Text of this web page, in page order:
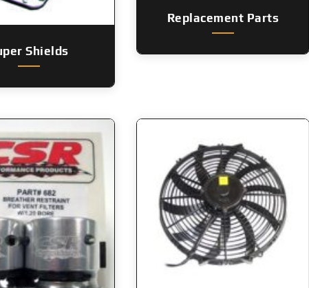
Shields
Replacement Parts